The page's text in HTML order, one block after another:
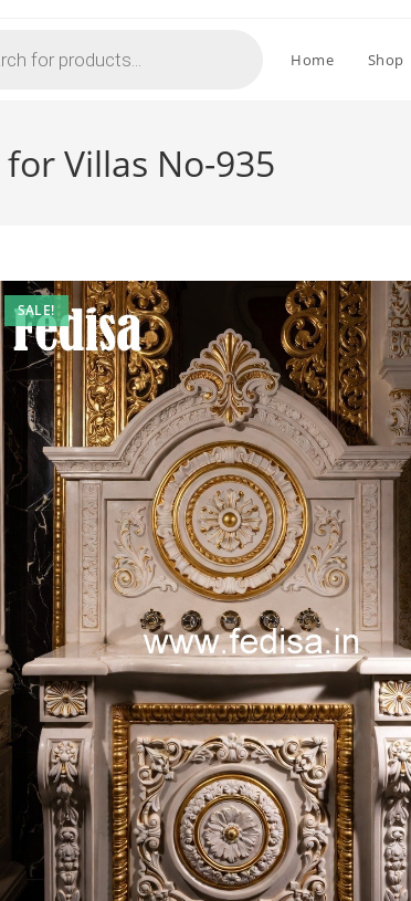
Home Shop
Villas No-935
SALE!